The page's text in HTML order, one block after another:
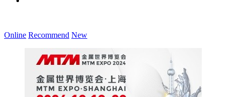
Online Recommend New